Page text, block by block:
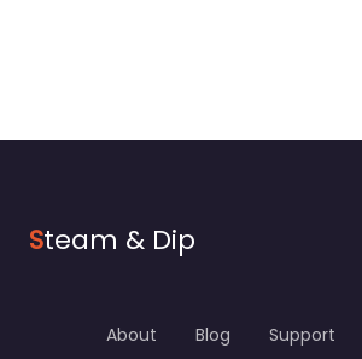
Steam & Dip
About Blog Support